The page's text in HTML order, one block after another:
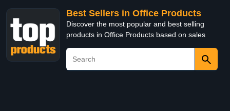
Best Sellers in Office Products
Discover the most popular and best selling
products in Office Products based on sales